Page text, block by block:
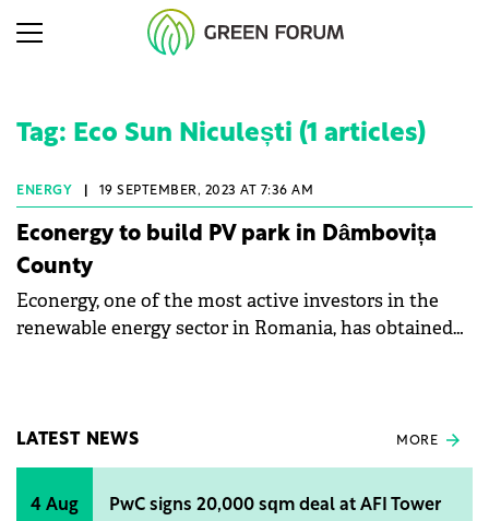
Tag: Eco Sun Niculești (1 articles)
ENERGY 19 SEPTEMBER, 2023 AT 7:36 AM
Econergy to build PV park in Dâmbovița
County
Econergy, one of the most active investors in the
renewable energy sector in Romania, has obtained
LATEST NEWS MORE
4 Aug
PwC signs 20,000 sqm deal at AFI Tower